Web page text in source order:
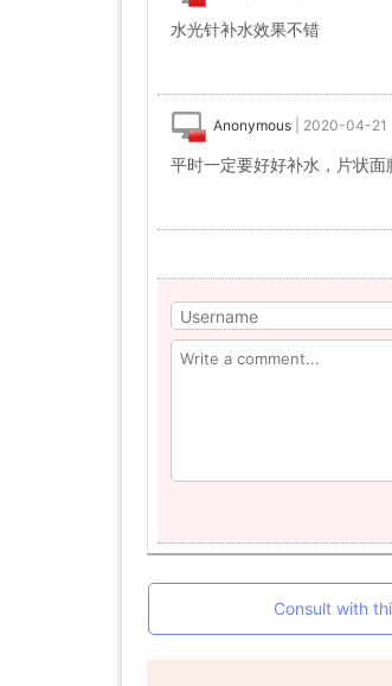
水光针补水效果不错
Anonymous 2020-04-21
平时一定要好好补水，片状
Consult with